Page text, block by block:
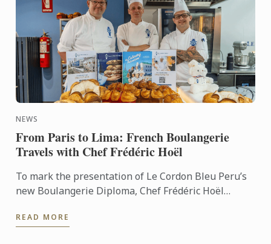
NEWS
From Paris to Lima: French Boulangerie
Travels with Chef Frédéric Hoël
To mark the presentation of Le Cordon Bleu Peru’s
new Boulangerie Diploma, Chef Frédéric Hoël
knowhow of French ...
READ MORE